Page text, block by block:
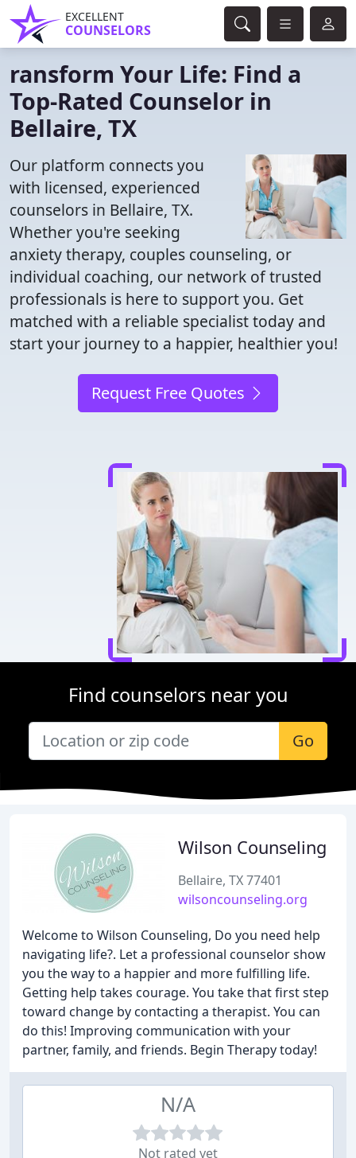
EXCELLENT
COUNSELORS
ransform Your Life: Find a
Top-Rated Counselor in
Bellaire, TX
Our platform connects you
with licensed, experienced
counselors in Bellaire, TX.
Whether you're seeking
anxiety therapy, couples counseling, or
individual coaching, our network of trusted
professionals is here to support you. Get
matched with a reliable specialist today and
start your journey to a happier, healthier you!
Request Free Quotes
Find counselors near you
Go
Wilson Counseling
Bellaire, TX 77401
wilsoncounseling.org
Welcome to Wilson Counseling, Do you need help
navigating life?. Let a professional counselor show
you the way to a happier and more fulfilling life.
Getting help takes courage. You take that first step
toward change by contacting a therapist. You can
do this! Improving communication with your
partner, family, and friends. Begin Therapy today!
N/A
Not rated yet